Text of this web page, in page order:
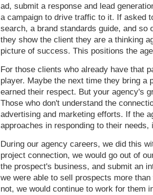
ad, submit a response and lead
a campaign to drive traffic to it. If asked
search, a brand standards guide, and
they show the client they are a thinking
picture of success. This positions the
For those clients who already have that
player. Maybe the next time they bring a
earned their respect. But your agency's
Those who don't understand the
advertising and marketing efforts. If the
approaches in responding to their
During our agency careers, we did this
project connection, we would go out of
the prospect's business, and submit an
we were able to sell prospects more
not, we would continue to work for them